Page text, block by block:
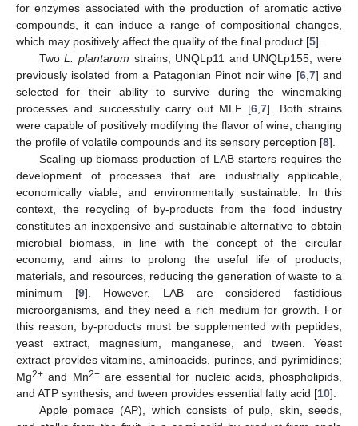
for enzymes associated with the production of aromatic active
compounds, it can induce a range of compositional changes,
which may positively affect the quality of the final product [5].
TwoL. plantarum strains, UNQLp11 and UNQLp155, were
previously isolated from a Patagonian Pinot noir wine [6, 7] and
selected for their ability to survive during the winemaking
processes and successfully carry out MLF [6 ,7]. Both strains
were capable of positively modifying the flavor of wine, changing
the profile of volatile compounds and its sensory perception [8].
Scaling up biomass production of LAB starters requires the
development of processes that are industrially applicable,
economically viable, and environmentally sustainable. In this
context, the recycling of by-products from the food industry
constitutes an inexpensive and sustainable alternative to obtain
microbial biomass, in line with the concept of the circular
economy, and aims to prolong the useful life of products,
materials, and resources, reducing the generation of waste to a
minimum [9]. However, LAB are considered fastidious
microorganisms, and they need a rich medium for growth. For
this reason, by-products must be supplemented with peptides,
yeast extract, magnesium, manganese, and tween. Yeast
extract provides vitamins, aminoacids, purines, and pyrimidines;
Mg2+ and Mn2+are essential for nucleic acids, phospholipids,
and ATP synthesis; and tween provides essential fatty acid [10].
Apple pomace (AP), which consists of pulp, skin, seeds,